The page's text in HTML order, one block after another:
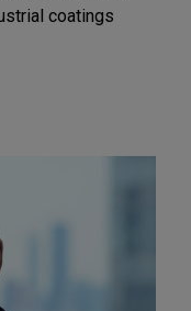
coatings